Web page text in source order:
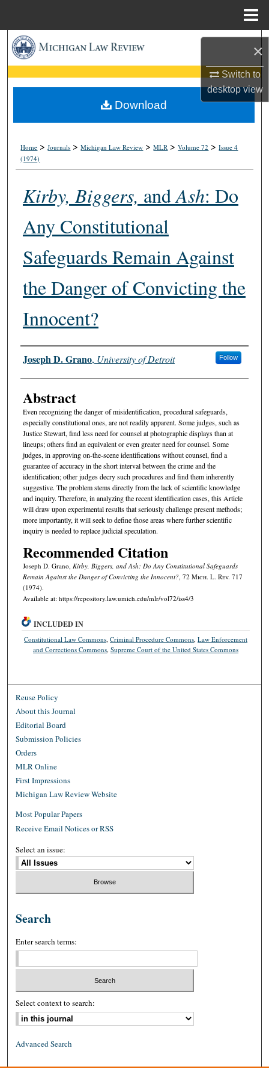
×
Switch to
desktopview
Search
Browse Collections
My Account
Home >Journals >Michigan Law Review >MLR >Volume 72 >Issue 4
(1974)
Kirby, Biggers, andAsh: Do
Any Constitutional
Safeguards Remain Against
the Danger of Convicting the
Innocent?
Authors
Joseph D. Grano, University of Detroit Follow
Abstract
Even recognizing the danger of misidentification, procedural safeguards,
especially constitutional ones, are not readily apparent. Some judges, such as
Justice Stewart, find less need for counsel at photographic displays than at
lineups; others find an equivalent or even greater need for counsel. Some
judges, in approving on-the-scene identifications without counsel, find a
guarantee of accuracy in the short interval between the crime and the
identification; other judges decry such procedures and find them inherently
suggestive. The problem stems directly from the lack of scientific knowledge
and inquiry. Therefore, in analyzing the recent identification cases, this Article
will draw upon experimental results that seriously challenge present methods;
more importantly, it will seek to define those areas where further scientific
inquiry is needed to replace judicial speculation.
Recommended Citation
Joseph D. Grano, Kirby, Biggers, and Ash: Do Any Constitutional Safeguards
Remain Against the Danger of Convicting the Innocent?, 72 Mich. L. Rev. 717
(1974).
Available at: https://repository.law.umich.edu/mlr/vol72/iss4/3
Download
INCLUDED IN
Constitutional Law Commons ,Criminal Procedure Commons ,Law Enforcement
and Corrections Commons ,Supreme Court of the United States Commons
Reuse Policy
About this Journal
Editorial Board
Submission Policies
Orders
MLR Online
First Impressions
Michigan Law Review Website
Most Popular Papers
Receive Email Notices or RSS
Select an issue:
Search
Enter search terms:
Select context to search:
Advanced Search